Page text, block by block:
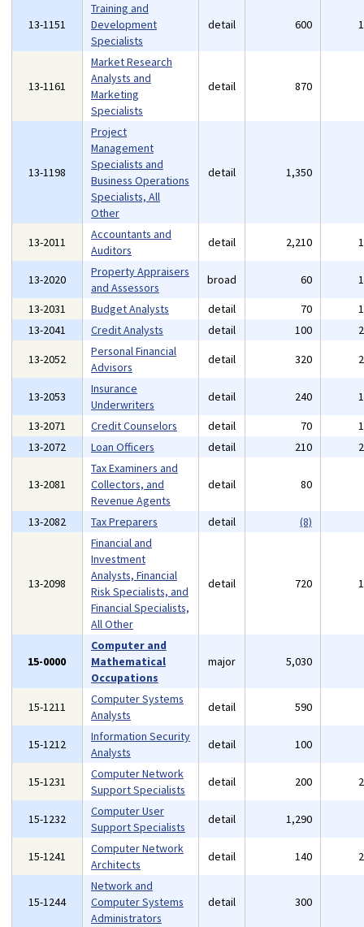
13-1151
Training and
Development
Specialists
detail 600
13-1161
Market Research
Analysts and
Marketing
Specialists
detail 870
13-1198
Project
Management
Specialists and
Business Operations
Specialists, All
Other
detail 1,350
13-2011
Accountants and
Auditors
detail 2,210
13-2020
Property Appraisers
and Assessors
broad 60
13-2031
Budget Analysts detail 70
13-2041
Credit Analysts detail 100
13-2052
Personal Financial
Advisors
detail 320
13-2053
Insurance
Underwriters
detail 240
13-2071
Credit Counselors detail 70
13-2072
Loan Officers detail 210
13-2081
Tax Examiners and
Collectors, and
Revenue Agents
detail 80
13-2082 Tax Preparers detail (8)
13-2098
Financial and
Investment
Analysts, Financial
Risk Specialists, and
Financial Specialists,
All Other
detail 720
15-0000
Computer and
Mathematical
Occupations
major 5,030
15-1211
Computer Systems
Analysts
detail 590
15-1212
Information Security
Analysts
detail 100
15-1231
Computer Network
Support Specialists
detail 200
15-1232
Computer User
Support Specialists
detail 1,290
15-1241
Computer Network
Architects
detail 140
15-1244
Network and
Computer Systems
Administrators
detail 300